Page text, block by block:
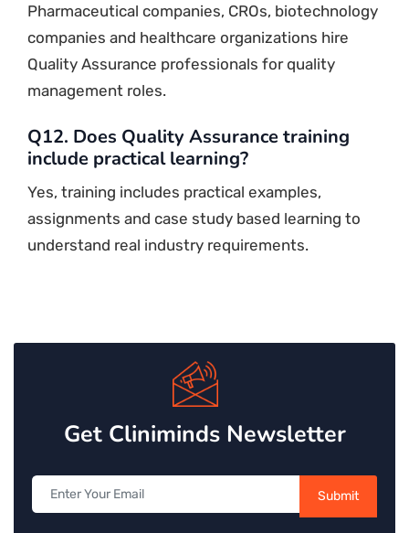
Pharmaceutical companies, CROs, biotechnology
companies and healthcare organizations hire
Quality Assurance professionals for quality
management roles.
Q12. Does Quality Assurance training
include practical learning?
Yes, training includes practical examples,
assignments and case study based learning to
understand real industry requirements.
Get Cliniminds Newsletter
Submit